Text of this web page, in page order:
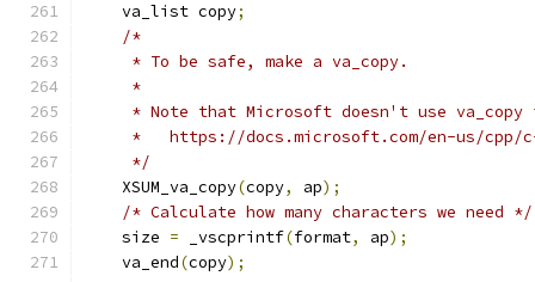
    va_list copy
;
/*
     * To be safe, make a va_copy.
     *
* Note that Microsoft doesn't use va_copy
*   https://docs.microsoft.com/en-us/
     */
    XSUM_va_copy
(copy, ap);
/* Calculate how many characters we need */
    size
= _vscprintf(format, ap);
    va_end
(copy);